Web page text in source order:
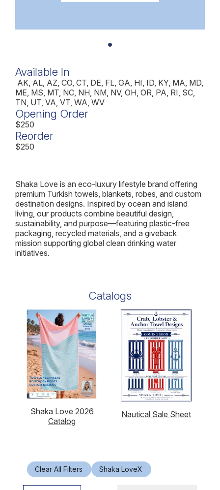
Available In
AK, AL, AZ, CO, CT, DE, FL, GA, HI, ID, KY, MA, MD,
ME, MS, MT, NC, NH, NM, NV, OH, OR, PA, RI, SC,
TN, UT, VA, VT, WA, WV
Opening Order
$250
Reorder
$250
Shaka Love is an eco-luxury lifestyle brand offering
premium Turkish towels, blankets, robes, and custom
destination designs. Inspired by ocean and island
living, our products combine beautiful design,
sustainability, and purpose—featuring plastic-free
packaging, recycled materials, and a giveback
mission supporting global clean drinking water
initiatives.
Catalogs
Shaka Love 2026
Catalog
Nautical Sale Sheet
Clear All Filters Shaka LoveX